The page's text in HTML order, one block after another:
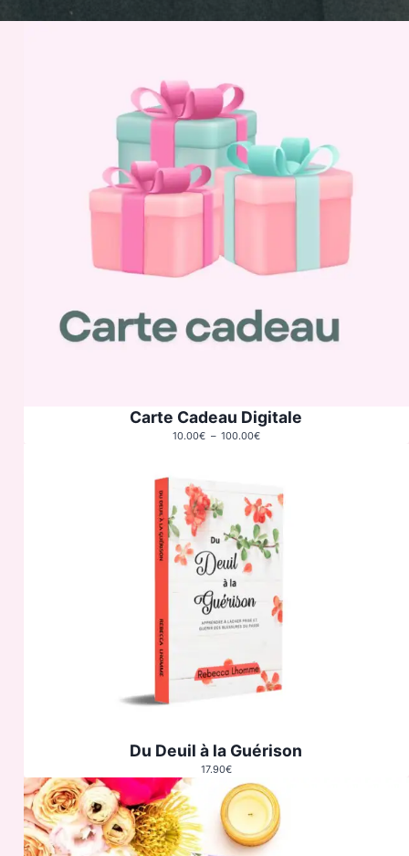
Carte Cadeau Digitale
10.00€ – 100.00€Plage
à
100.00€
Du Deuil à la Guérison
17.90€